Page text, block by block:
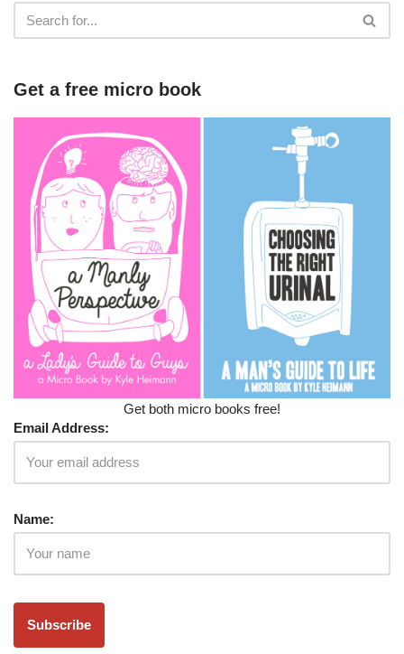
Get a free micro book
Get both micro books free!
Email Address:
Name: